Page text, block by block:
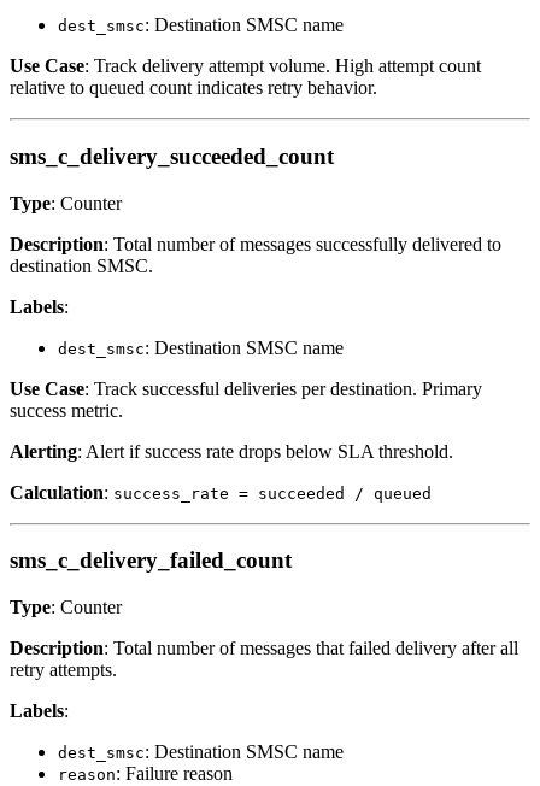
dest_smsc: Destination SMSC name
Use Case: Track delivery attempt volume. High attempt count
relative to queued count indicates retry behavior.
sms_c_delivery_succeeded_count
Type: Counter
Description: Total number of messages successfully delivered to
destination SMSC.
Labels:
dest_smsc: Destination SMSC name
Use Case: Track successful deliveries per destination. Primary
success metric.
Alerting: Alert if success rate drops below SLA threshold.
Calculation: success_rate = succeeded / queued
sms_c_delivery_failed_count
Type: Counter
Description: Total number of messages that failed delivery after all
retry attempts.
Labels:
dest_smsc: Destination SMSC name
reason: Failure reason